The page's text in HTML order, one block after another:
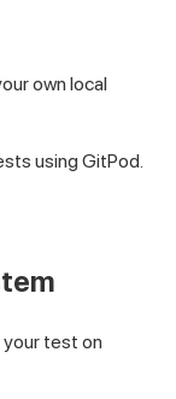
own local
using GitPod.
test on